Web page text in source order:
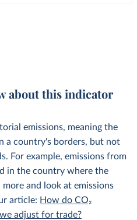
about this indicator
emissions, meaning the
a country's borders, but not
For example, emissions from
in the country where the
and look at emissions
article: How do CO₂
adjust for trade?